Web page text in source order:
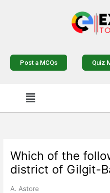
Post a MCQs Quiz
Menu
Which of the
district of Gilgit-
A. Astore